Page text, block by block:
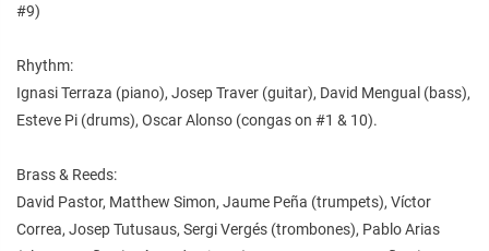
#9)
Rhythm:
Ignasi Terraza (piano), Josep Traver (guitar), David Mengual (bass),
Esteve Pi (drums), Oscar Alonso (congas on #1 & 10).
Brass & Reeds:
David Pastor, Matthew Simon, Jaume Peña (trumpets), Víctor
Correa, Josep Tutusaus, Sergi Vergés (trombones), Pablo Arias